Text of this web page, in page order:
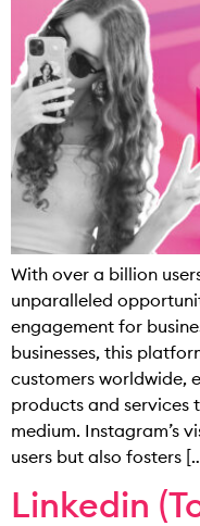
With over a billion
unparalleled
engagement for
businesses, this
customers worldwide,
products and services
medium. Instagram’s
users but also fosters
Linkedin